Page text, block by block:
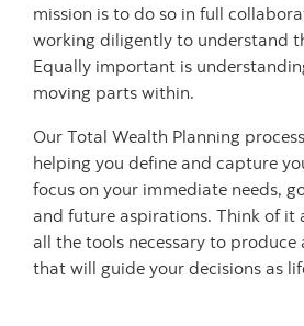
mission is to do so in full
working diligently to understand
Equally important is
moving parts within.
Our Total Wealth Planning
helping you define and capture
focus on your immediate needs,
and future aspirations. Think of it
all the tools necessary to produce
that will guide your decisions as